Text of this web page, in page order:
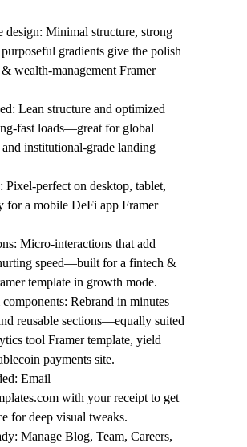
design: Minimal structure, strong
gradients give the polish
wealth-management Framer
: Lean structure and optimized
fast loads—great for global
and institutional-grade landing
: Pixel-perfect on desktop, tablet,
for a mobile DeFi app Framer
: Micro-interactions that add
speed—built for a fintech &
template in growth mode.
: Rebrand in minutes
reusable sections—equally suited
tool Framer template, yield
payments site.
: Email
with your receipt to get
for deep visual tweaks.
: Manage Blog, Team, Careers,